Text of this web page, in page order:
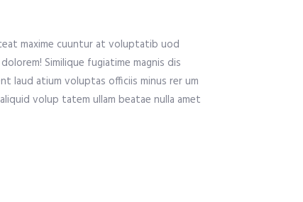
maxime cuuntur at voluptatib uod
Similique fugiatime magnis dis
laud atium voluptas officiis minus rer um
volup tatem ullam beatae nulla amet